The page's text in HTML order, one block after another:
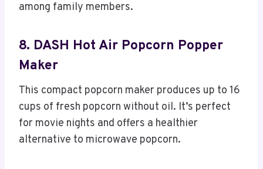
among family members.
8. DASH Hot Air Popcorn Popper
Maker
This compact popcorn maker produces up to 16
cups of fresh popcorn without oil. It’s perfect
for movie nights and offers a healthier
alternative to microwave popcorn.